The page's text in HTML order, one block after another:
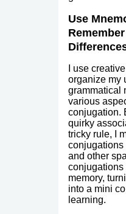
Use
I use
organize my
grammatical
various
conjugation.
quirky
tricky rule, I
conjugations
and other
conjugations
memory,
into a mini
learning.